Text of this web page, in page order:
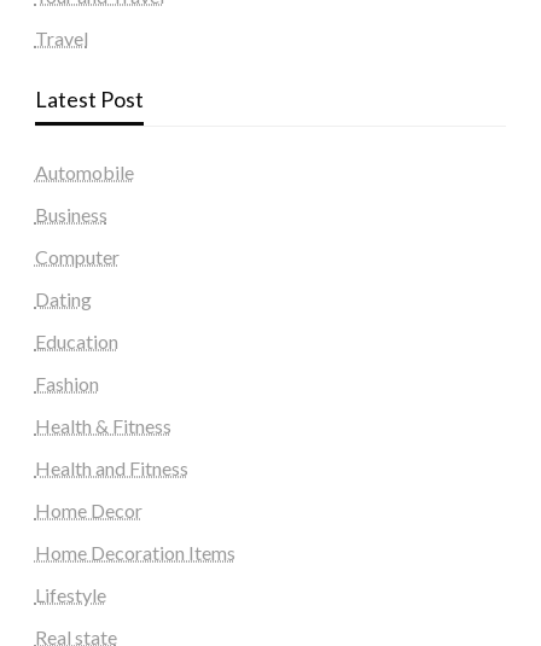
Travel
Latest Post
Automobile
Business
Computer
Dating
Education
Fashion
Health & Fitness
Health and Fitness
Home Decor
Home Decoration Items
Lifestyle
Real state